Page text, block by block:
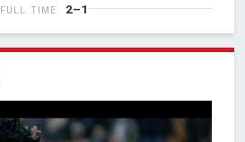
FULL TIME 2–1